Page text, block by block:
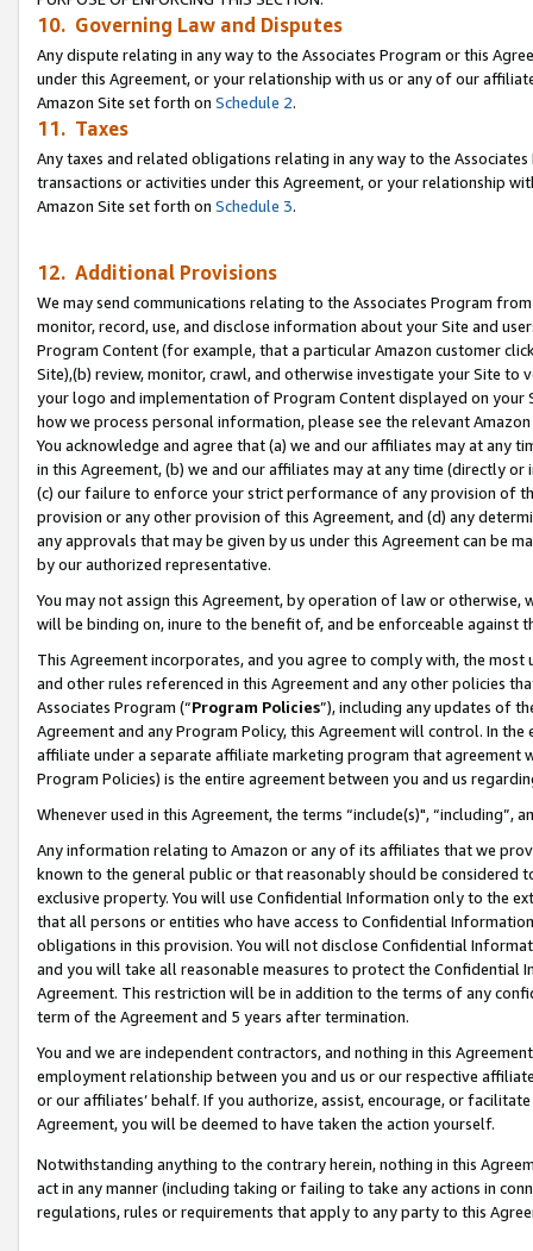
10. Governing Law and Disputes
Any dispute relating in any way to the Associates Program or this
under this Agreement, or your relationship with us or any of our
Amazon Site set forth on Schedule 2.
11. Taxes
Any taxes and related obligations relating in any way to the
transactions or activities under this Agreement, or your relationship
Amazon Site set forth on Schedule 3.
12. Additional Provisions
We may send communications relating to the Associates Program
monitor, record, use, and disclose information about your Site and
Program Content (for example, that a particular Amazon customer
Site),(b) review, monitor, crawl, and otherwise investigate your Site
your logo and implementation of Program Content displayed on
how we process personal information, please see the relevant
You acknowledge and agree that (a) we and our affiliates may at
in this Agreement, (b) we and our affiliates may at any time (directly
(c) our failure to enforce your strict performance of any provision of
provision or any other provision of this Agreement, and (d) any
any approvals that may be given by us under this Agreement can be
by our authorized representative.
You may not assign this Agreement, by operation of law or
will be binding on, inure to the benefit of, and be enforceable against
This Agreement incorporates, and you agree to comply with, the
and other rules referenced in this Agreement and any other policies
Associates Program (“Program Policies”), including any updates of
Agreement and any Program Policy, this Agreement will control. In
affiliate under a separate affiliate marketing program that agreement
Program Policies) is the entire agreement between you and us
Whenever used in this Agreement, the terms “include(s)",
Any information relating to Amazon or any of its affiliates that we
known to the general public or that reasonably should be considered
exclusive property. You will use Confidential Information only to the
that all persons or entities who have access to Confidential
obligations in this provision. You will not disclose Confidential
and you will take all reasonable measures to protect the Confidential
Agreement. This restriction will be in addition to the terms of any
term of the Agreement and 5 years after termination.
You and we are independent contractors, and nothing in this
employment relationship between you and us or our respective
or our affiliates’ behalf. If you authorize, assist, encourage, or
Agreement, you will be deemed to have taken the action yourself.
Notwithstanding anything to the contrary herein, nothing in this
act in any manner (including taking or failing to take any actions in
regulations, rules or requirements that apply to any party to this